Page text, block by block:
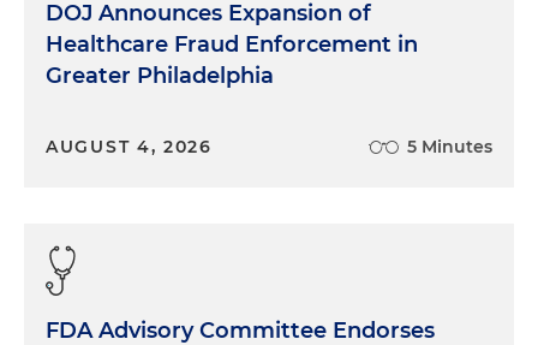
DOJ Announces Expansion of
Healthcare Fraud Enforcement in
Greater Philadelphia
AUGUST 4, 2026 5 Minutes
FDA Advisory Committee Endorses